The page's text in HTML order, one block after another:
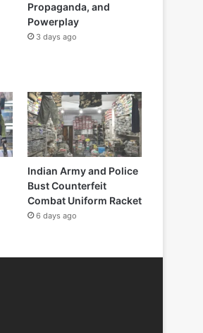
Propaganda, and
Powerplay
3 days ago
Indian Army and Police
Bust Counterfeit
Combat Uniform Racket
6 days ago